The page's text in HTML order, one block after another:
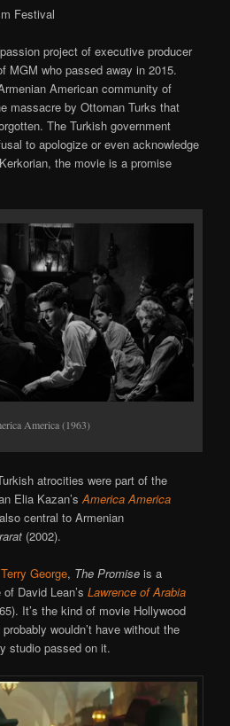
Festival
project of executive producer
MGM who passed away in 2015.
American community of
massacre by Ottoman Turks that
The Turkish government
to apologize or even acknowledge
the movie is a promise
America (1963)
atrocities were part of the
Elia Kazan’sAmerica America
central to Armenian
(2002).
Terry George, The Promise is a
David Lean’sLawrence of Arabia
It’s the kind of movie Hollywood
wouldn’t have without the
studio passed on it.